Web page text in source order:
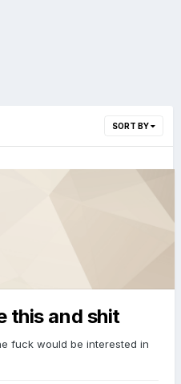
SORT BY
this and shit
fuck would be interested in